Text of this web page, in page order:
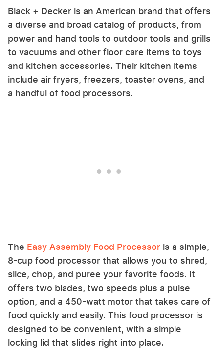
Black + Decker is an American brand that offers
a diverse and broad catalog of products, from
power and hand tools to outdoor tools and grills
to vacuums and other floor care items to toys
and kitchen accessories. Their kitchen items
include air fryers, freezers, toaster ovens, and
a handful of food processors.
The Easy Assembly Food Processor is a simple,
8-cup food processor that allows you to shred,
slice, chop, and puree your favorite foods. It
offers two blades, two speeds plus a pulse
option, and a 450-watt motor that takes care of
food quickly and easily. This food processor is
designed to be convenient, with a simple
locking lid that slides right into place.